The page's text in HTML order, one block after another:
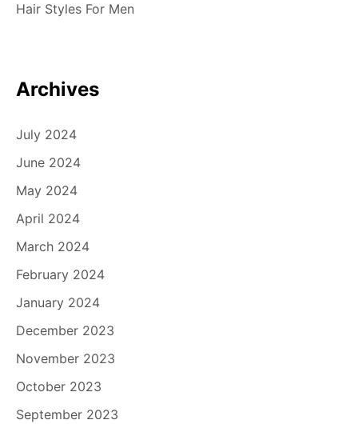
Hair Styles For Men
Archives
July 2024
June 2024
May 2024
April 2024
March 2024
February 2024
January 2024
December 2023
November 2023
October 2023
September 2023